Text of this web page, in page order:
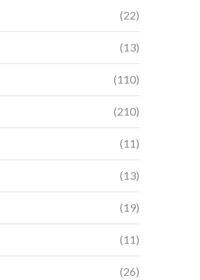
(22)
(13)
(110)
(210)
(11)
(13)
(19)
(11)
(26)